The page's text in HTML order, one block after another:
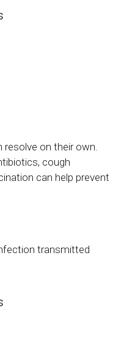
on their own.
cough
can help prevent
transmitted